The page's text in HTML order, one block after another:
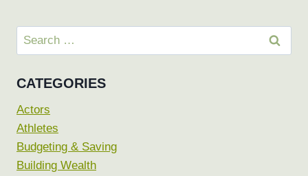
Search
for:
CATEGORIES
Actors
Athletes
Budgeting & Saving
Building Wealth